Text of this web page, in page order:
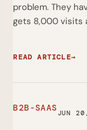
problem. They
gets 8,000 visits
READ ARTICLE→
B2B-SAAS JUN